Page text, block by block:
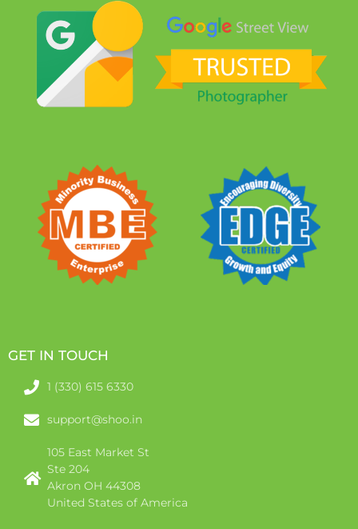
GET IN TOUCH
1 (330) 615 6330
support@shoo.in
105 East Market St
Ste 204
Akron OH 44308
United States of America